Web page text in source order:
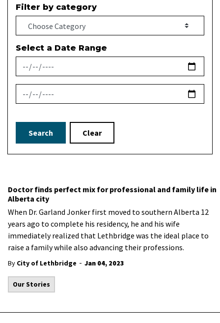
Filter by category
Select a Date Range
News Feed Search Date From
News Feed Search Date To
Search Clear
Doctor finds perfect mix for professional and family life in
Alberta city
When Dr. Garland Jonker first moved to southern Alberta 12
years ago to complete his residency, he and his wife
immediately realized that Lethbridge was the ideal place to
raise a family while also advancing their professions.
By City of Lethbridge - Jan 04, 2023
Our Stories